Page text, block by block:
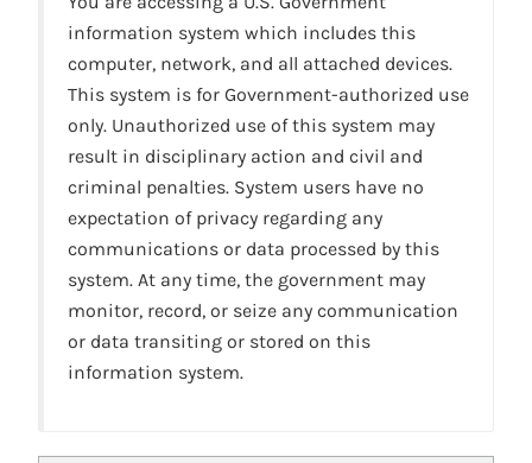
information system which includes this
computer, network, and all attached devices.
This system is for Government-authorized use
only. Unauthorized use of this system may
result in disciplinary action and civil and
criminal penalties. System users have no
expectation of privacy regarding any
communications or data processed by this
system. At any time, the government may
monitor, record, or seize any communication
or data transiting or stored on this
information system.